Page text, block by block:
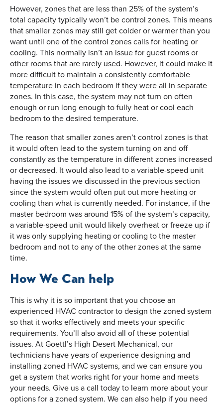
However, zones that are less than 25% of the system’s
total capacity typically won’t be control zones. This means
that smaller zones may still get colder or warmer than you
want until one of the control zones calls for heating or
cooling. This normally isn’t an issue for guest rooms or
other rooms that are rarely used. However, it could make it
more difficult to maintain a consistently comfortable
temperature in each bedroom if they were all in separate
zones. In this case, the system may not turn on often
enough or run long enough to fully heat or cool each
bedroom to the desired temperature.
The reason that smaller zones aren’t control zones is that
it would often lead to the system turning on and off
constantly as the temperature in different zones increased
or decreased. It would also lead to a variable-speed unit
having the issues we discussed in the previous section
since the system would often put out more heating or
cooling than what is currently needed. For instance, if the
master bedroom was around 15% of the system’s capacity,
a variable-speed unit would likely overheat or freeze up if
it was only supplying heating or cooling to the master
bedroom and not to any of the other zones at the same
time.
How We Can help
This is why it is so important that you choose an
experienced HVAC contractor to design the zoned system
so that it works effectively and meets your specific
requirements. You’ll also avoid all of these potential
issues. At Goettl’s High Desert Mechanical, our
technicians have years of experience designing and
installing zoned HVAC systems, and we can ensure you
get a system that works right for your home and meets
your needs. Give us a call today to learn more about your
options for a zoned system. We can also help if you need